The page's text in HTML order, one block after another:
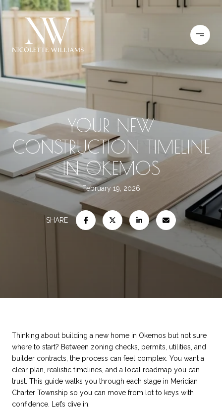
YOUR NEW
CONSTRUCTION TIMELINE
IN OKEMOS
February 19, 2026
SHARE
Thinking about building a new home in Okemos but not sure
where to start? Between zoning checks, permits, utilities, and
builder contracts, the process can feel complex. You want a
clear plan, realistic timelines, and a local roadmap you can
trust. This guide walks you through each stage in Meridian
Charter Township so you can move from lot to keys with
confidence. Let’s dive in.